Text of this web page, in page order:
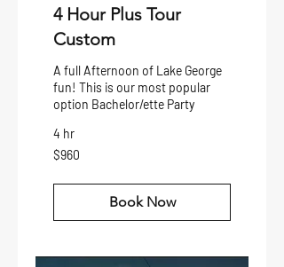
4 Hour Plus Tour
Custom
A full Afternoon of Lake George
fun! This is our most popular
option Bachelor/ette Party
4 hr
960
US
$960
Book Now